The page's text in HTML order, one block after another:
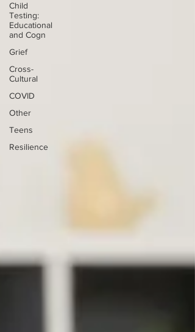
Child
Testing:
Educational
and Cogn
Grief
Cross-
Cultural
COVID
Other
Teens
Resilience